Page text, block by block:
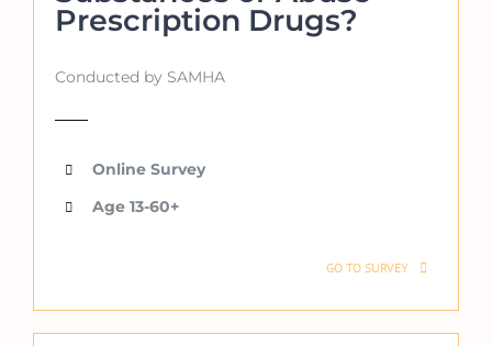
Prescription Drugs?
Conducted by SAMHA
Online Survey
Age 13-60+
GO TO SURVEY